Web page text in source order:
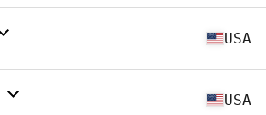
USA
USA